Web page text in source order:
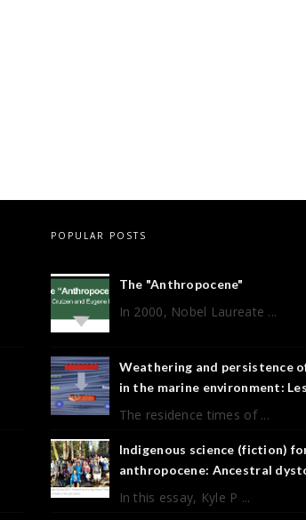
POPULAR POSTS
The "Anthropocene"
In 2000, Nobel Laureate ...
Weathering and persistence
in the marine environment:
The residence times of ...
Indigenous science (fiction)
anthropocene: Ancestral
In this essay, Kyle P ...